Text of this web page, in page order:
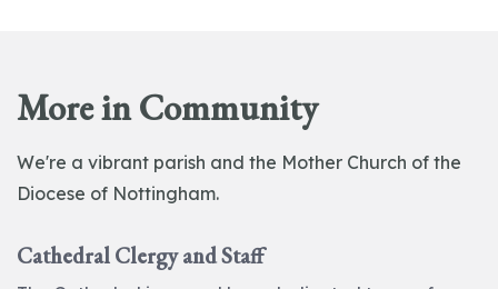
More in Community
We're a vibrant parish and the Mother Church of the
Diocese of Nottingham.
Cathedral Clergy and Staff